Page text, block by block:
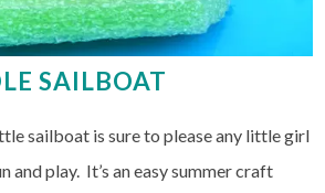
SAILBOAT
sailboat is sure to please any little girl
and play. It’s an easy summer craft